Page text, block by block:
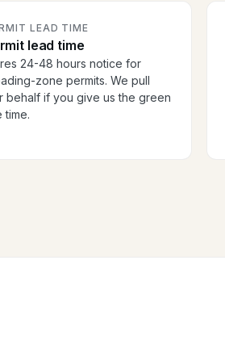
LEAD TIME
lead time
24-48 hours notice for
zone permits. We pull
behalf if you give us the green
time.